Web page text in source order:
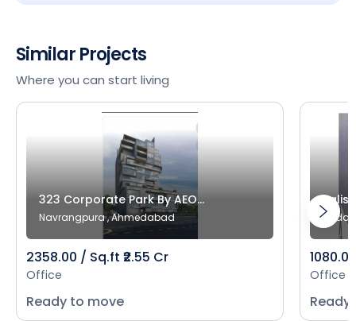
Similar Projects
Where you can start living
323 Corporate Park By AEO...
Navrangpura , Ahmedabad
2358.00 / Sq.ft ₹2.55 Cr
Office
Ready to move
Office